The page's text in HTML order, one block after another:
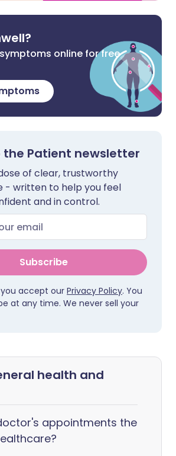
online for free
the Patient newsletter
of clear, trustworthy
- written to help you feel
and in control.
Subscribe
accept our Privacy Policy. You
at any time. We never sell your
health and
appointments the